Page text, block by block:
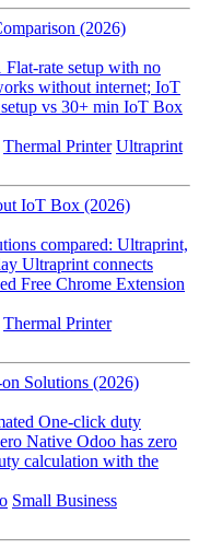
(2026)
rate setup with no
without internet; IoT
vs 30+ min IoT Box
Thermal Printer Ultraprint
IoT Box (2026)
compared: Ultraprint,
Ultraprint connects
Free Chrome Extension
Thermal Printer
Solutions (2026)
One-click duty
Native Odoo has zero
calculation with the
Small Business